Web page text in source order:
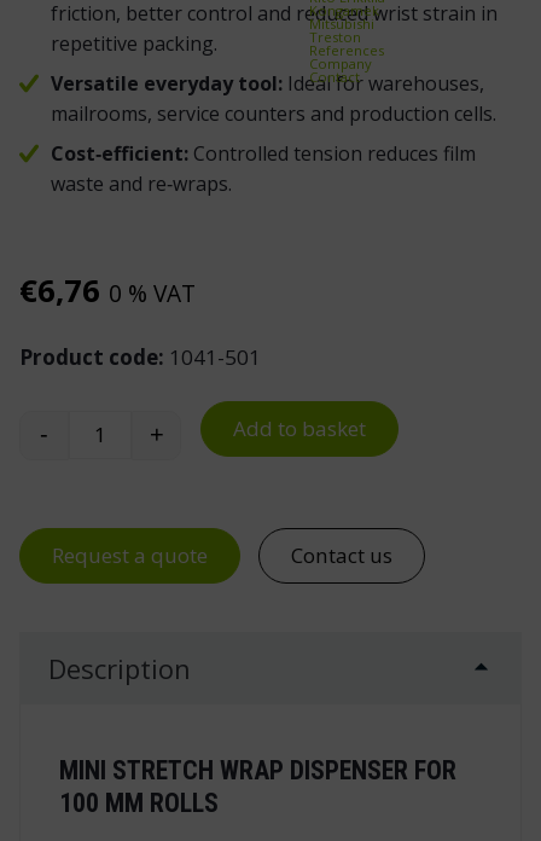
Kongamek
Mitsubishi
Treston
References
Company
Contact
friction, better control and reduced wrist strain in
repetitive packing.
Versatile everyday tool:Ideal for warehouses,
mailrooms, service counters and production cells.
Cost‑efficient:Controlled tension reduces film
waste and re‑wraps.
€6,76 0 % VAT
Product code: 1041-501
Mini Stretch Wrap Dispenser quantity
- + Add to basket
Request a quote Contact us
Description
MINI STRETCH WRAP DISPENSER FOR
100 MM ROLLS